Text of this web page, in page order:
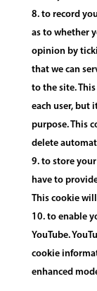
to record
as to whether
opinion by
that we can
to the site.
each user, but
purpose. This
delete
to store
have to
This cookie
to enable
YouTube.
cookie
enhanced